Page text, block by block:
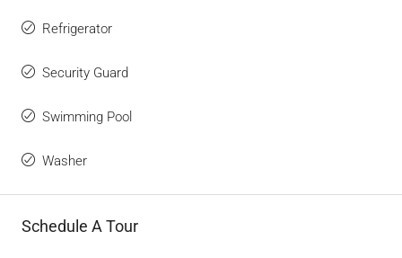
Refrigerator
Security Guard
Swimming Pool
Washer
Schedule A Tour